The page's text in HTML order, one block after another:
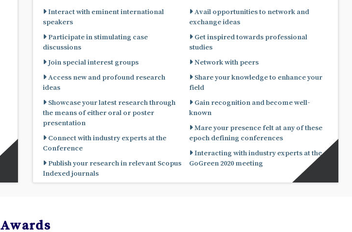
Interact with eminent international
speakers
Participate in stimulating case
discussions
Join special interest groups
Access new and profound research
ideas
Showcase your latest research through
the means of either oral or poster
presentation
Connect with industry experts at the
Conference
Publish your research in relevant Scopus
Indexed journals
Avail opportunities to network and
exchange ideas
Get inspired towards professional
studies
Network with peers
Share your knowledge to enhance your
field
Gain recognition and become well-
known
Mare your presence felt at any of these
epoch defining conferences
Interacting with industry experts at the
GoGreen 2020 meeting
Awards